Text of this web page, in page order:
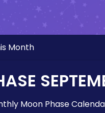
Month
Moon Phase